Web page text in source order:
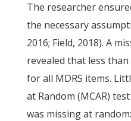
The researcher
the necessary
2016; Field, 2018). A
revealed that less
for all MDRS items.
at Random (MCAR)
was missing at